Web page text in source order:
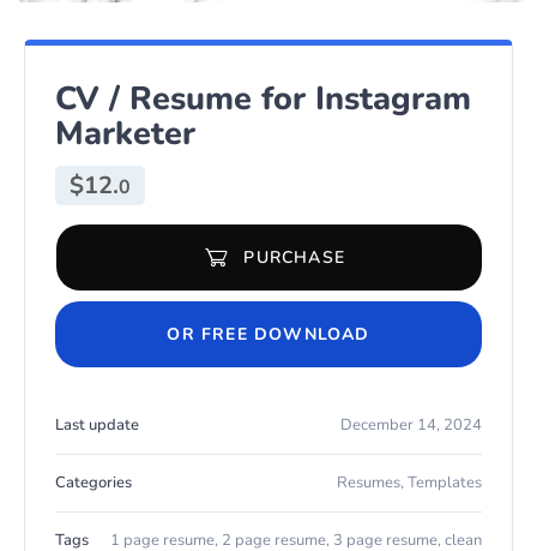
CV / Resume for Instagram
Marketer
$12.0
CV / Resume for Instagram Marketer quantity
PURCHASE
OR FREE DOWNLOAD
Last update December 14, 2024
Categories Resumes, Templates
Tags 1 page resume, 2 page resume, 3 page resume, clean